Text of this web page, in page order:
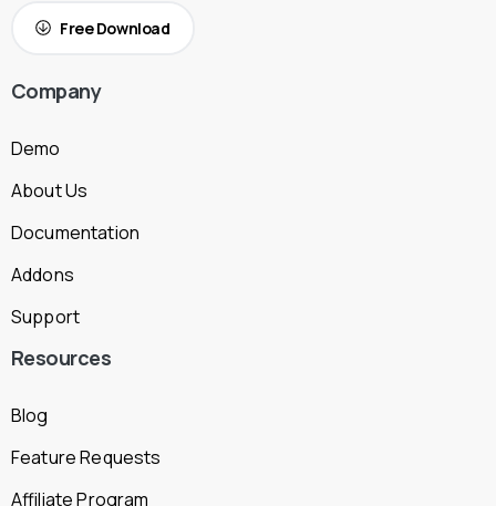
Free Download
Company
Demo
About Us
Documentation
Addons
Support
Resources
Blog
Feature Requests
Affiliate Program